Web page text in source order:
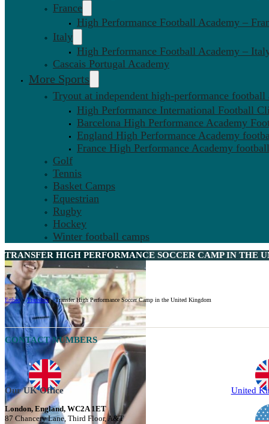
France
High Performance Football Academy –
Italy
High Performance Football Academy –
Cascais Portugal Academy
More Sports
Tryout at independent high-performance football
High Performance International Football
Barcelona High Performance Academy
England High Performance Academy
France High Performance Academy
Golf
Tennis
Basket Camps
Equestrian
Rugby
Hockey
Winter football camps
TRANSFER HIGH PERFORMANCE SOCCER CAMP IN THE
Ertheo »Transfers»Transfer High Performance Soccer Camp in the United Kingdom
CONTACT NUMBERS
Our UK Office
London, England, WC2A 1ET
87 Chancery Lane, Third Floor, A&T
United